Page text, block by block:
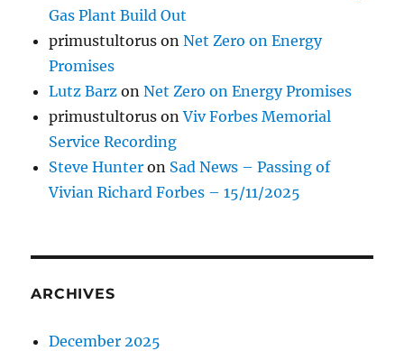
Gas Plant Build Out
primustultorus onNet Zero on Energy
Promises
Lutz Barz onNet Zero on Energy Promises
primustultorus onViv Forbes Memorial
Service Recording
Steve Hunter on Sad News – Passing of
Vivian Richard Forbes – 15/11/2025
ARCHIVES
December 2025